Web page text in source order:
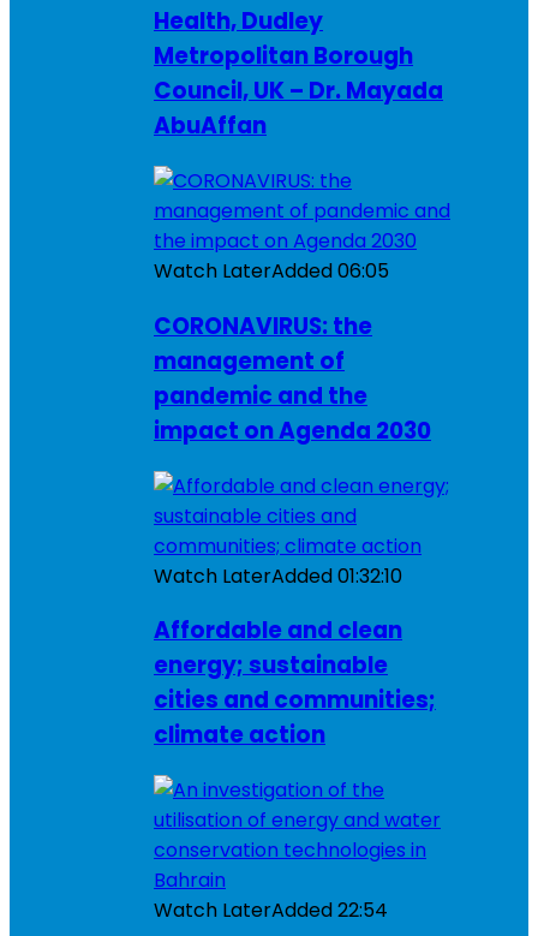
Health, Dudley
Metropolitan Borough
Council, UK – Dr. Mayada
AbuAffan
Watch LaterAdded06:05
CORONAVIRUS: the
management of
pandemic and the
impact on Agenda 2030
Watch LaterAdded01:32:10
Affordable and clean
energy; sustainable
cities and communities;
climate action
Watch LaterAdded22:54